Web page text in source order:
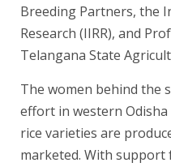
Breeding Partners, the
Research (IIRR), and
Telangana State
The women behind the
effort in western
rice varieties are
marketed. With